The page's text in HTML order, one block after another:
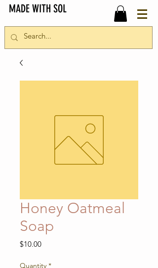
MADE WITH SOL
Honey Oatmeal
Soap
$10.00Price
Quantity *